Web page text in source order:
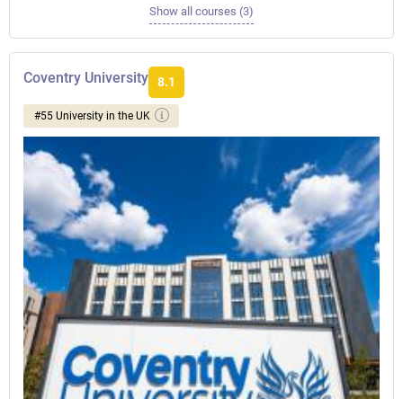
Show all courses (3)
Coventry University 8.1
#55 University in the UK